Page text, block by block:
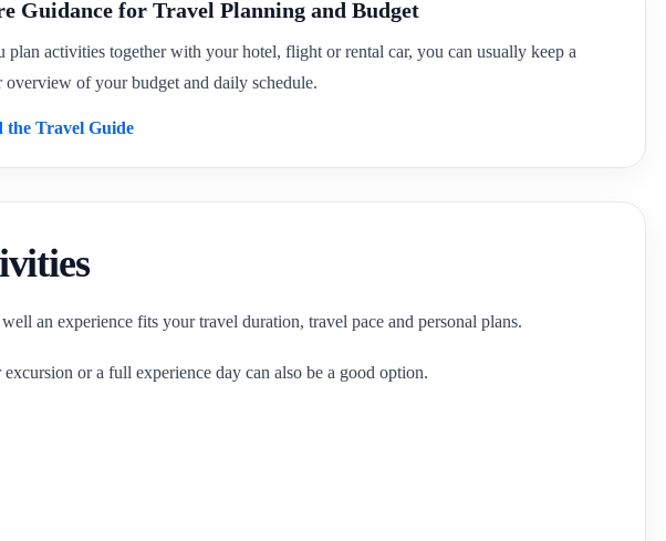
Guidance for Travel Planning and Budget
plan activities together with your hotel, flight or rental car, you can usually keep a
overview of your budget and daily schedule.
the Travel Guide
an experience fits your travel duration, travel pace and personal plans.
or a full experience day can also be a good option.